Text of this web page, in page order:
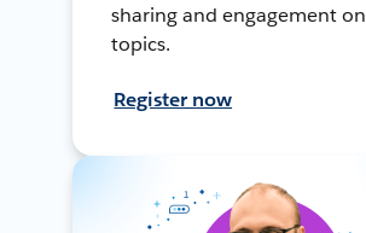
sharing and engagement on
topics.
Register now